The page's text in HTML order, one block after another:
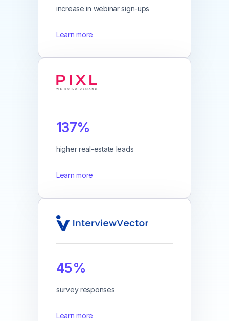
increase in webinar sign-ups
Learn more
137%
higher real-estate leads
Learn more
45%
survey responses
Learn more